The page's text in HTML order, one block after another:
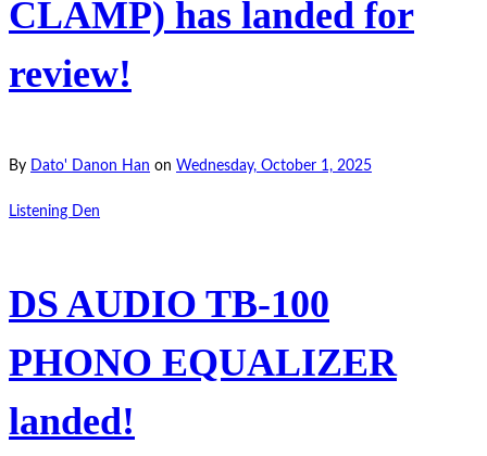
CLAMP) has landed for
review!
By Dato' Danon Han on Wednesday, October 1, 2025
Listening Den
DS AUDIO TB-100
PHONO EQUALIZER
landed!